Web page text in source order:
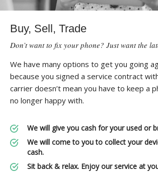
Buy, Sell, Trade
Don’t want to fix your phone? Just want the
We have many options to get you going
because you signed a service contract
carrier doesn’t mean you have to keep a
no longer happy with.
We will give you cash for your used or
We will come to you to collect your
cash.
Sit back & relax. Enjoy our service at